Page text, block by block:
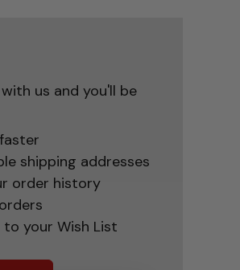
us and you'll be
shipping addresses
order history
to your Wish List